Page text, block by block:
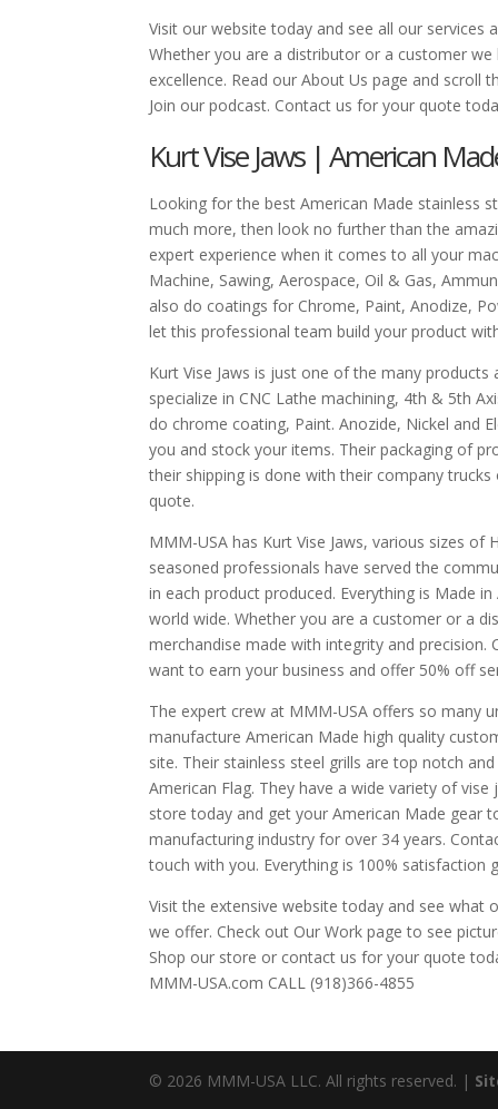
Visit our website today and see all our
Whether you are a distributor or a customer
excellence. Read our About Us page and
Join our podcast. Contact us for your quote
Kurt Vise Jaws | American
Looking for the best American Made stainless
much more, then look no further than the
expert experience when it comes to all your
Machine, Sawing, Aerospace, Oil & Gas,
also do coatings for Chrome, Paint, Anodize,
let this professional team build your product
Kurt Vise Jaws is just one of the many
specialize in CNC Lathe machining, 4th & 5th
do chrome coating, Paint. Anozide, Nickel and
you and stock your items. Their packaging of
their shipping is done with their company
quote.
MMM-USA has Kurt Vise Jaws, various sizes
seasoned professionals have served the
in each product produced. Everything is Made
world wide. Whether you are a customer or a
merchandise made with integrity and
want to earn your business and offer 50% off
The expert crew at MMM-USA offers so many
manufacture American Made high quality
site. Their stainless steel grills are top notch
American Flag. They have a wide variety of
store today and get your American Made gear
manufacturing industry for over 34 years.
touch with you. Everything is 100% satisfaction
Visit the extensive website today and see what
we offer. Check out Our Work page to see
Shop our store or contact us for your quote
MMM-USA.com CALL (918)366-4855
© 2026 MMM-USA LLC. All rights reserved. |